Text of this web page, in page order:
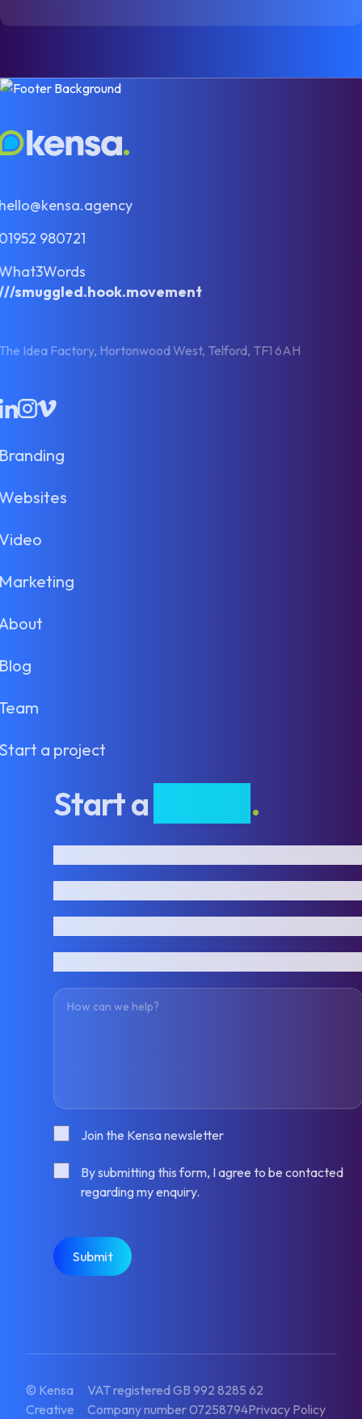
980721
smuggled.hook.movement
Idea Factory, Hortonwood West, Telford, TF1 6AH
a project
Start a .
How can we help?
ConsentJoin the Kensa newsletter
ConsentBy submitting this form, I agree to be contacted
regarding my enquiry.
© Kensa
Creative
VAT registered GB 992 8285 62
Company number 07258794Privacy Policy